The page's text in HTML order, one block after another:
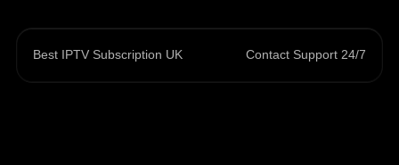
Best IPTV Subscription UK Contact Support 24/7